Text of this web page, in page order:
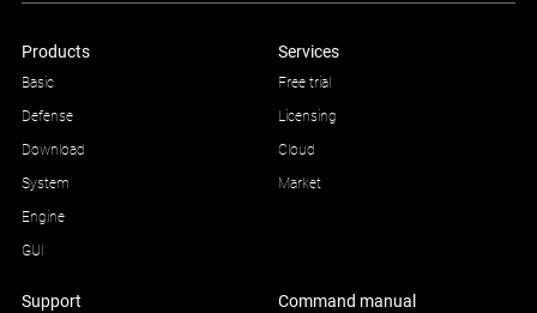
Products
Basic
Defense
Download
System
Engine
GUI
Services
Free trial
Licensing
Cloud
Market
Support Command manual